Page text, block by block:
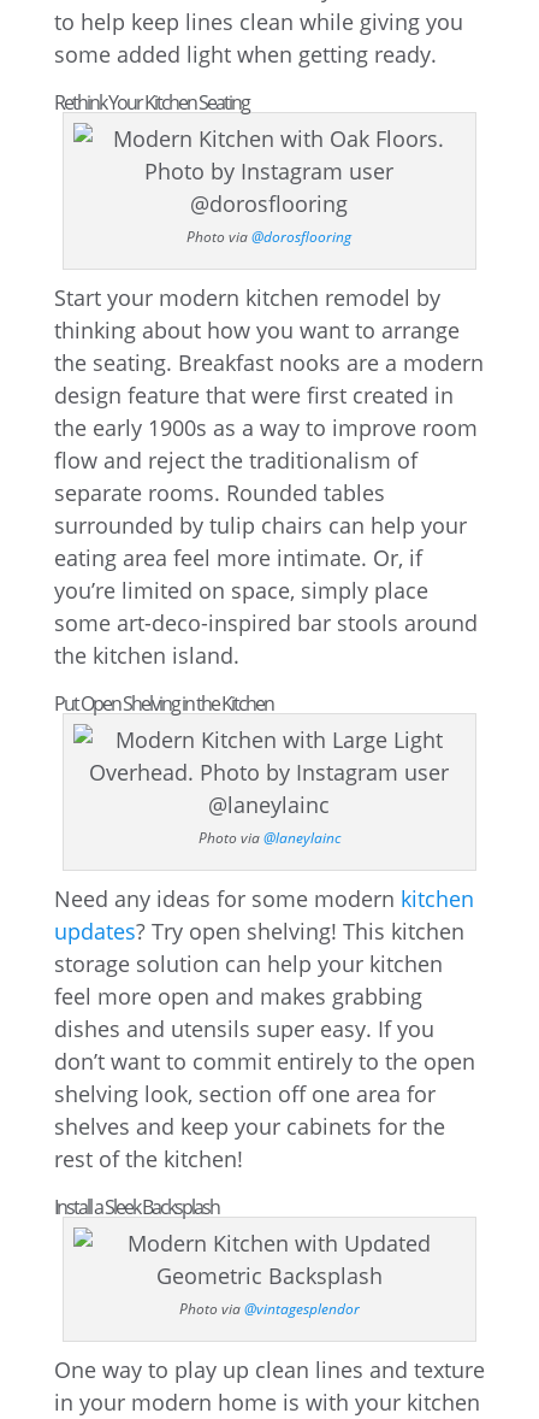
to help keep lines clean while giving you
some added light when getting ready.
Rethink Your Kitchen Seating
Photo via@dorosflooring
Start your modern kitchen remodel by
thinking about how you want to arrange
the seating. Breakfast nooks are a modern
design feature that were first created in
the early 1900s as a way to improve room
flow and reject the traditionalism of
separate rooms. Rounded tables
surrounded by tulip chairs can help your
eating area feel more intimate. Or, if
you’re limited on space, simply place
some art-deco-inspired bar stools around
the kitchen island.
Put Open Shelving in the Kitchen
Photo via@laneylainc
Need any ideas for some modern kitchen
updates? Try open shelving! This kitchen
storage solution can help your kitchen
feel more open and makes grabbing
dishes and utensils super easy. If you
don’t want to commit entirely to the open
shelving look, section off one area for
shelves and keep your cabinets for the
rest of the kitchen!
Install a Sleek Backsplash
Photo via@vintagesplendor
One way to play up clean lines and texture
in your modern home is with your kitchen